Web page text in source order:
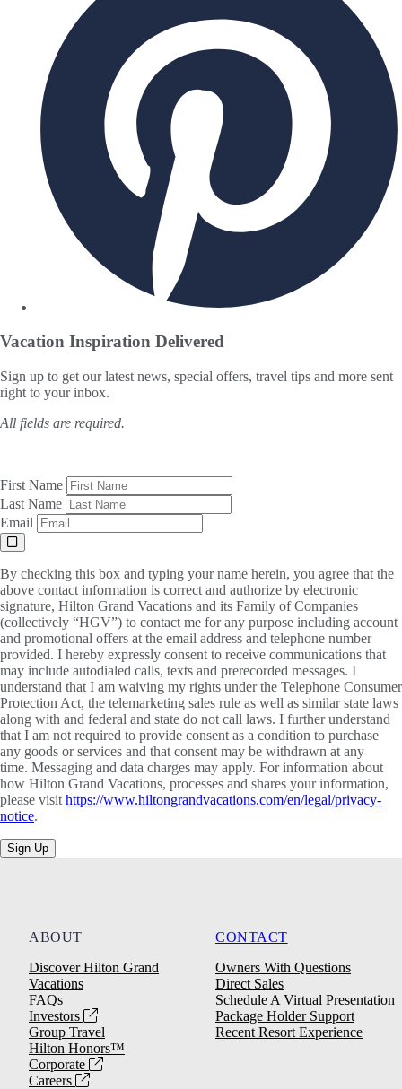
Vacation Inspiration Delivered
Sign up to get our latest news, special offers, travel tips and more sent
right to your inbox.
All fields are required.
First Name
Last Name
Email
By checking this box and typing your name herein, you agree that the
above contact information is correct and authorize by electronic
signature, Hilton Grand Vacations and its Family of Companies
(collectively “HGV”) to contact me for any purpose including account
and promotional offers at the email address and telephone number
provided. I hereby expressly consent to receive communications that
may include autodialed calls, texts and prerecorded messages. I
understand that I am waiving my rights under the Telephone Consumer
Protection Act, the telemarketing sales rule as well as similar state laws
along with and federal and state do not call laws. I further understand
that I am not required to provide consent as a condition to purchase
any goods or services and that consent may be withdrawn at any
time. Messaging and data charges may apply. For information about
how Hilton Grand Vacations, processes and shares your information,
please visit https://www.hiltongrandvacations.com/en/legal/privacy-
notice.
Sign Up
ABOUT
Discover Hilton Grand
Vacations
FAQs
Investors
Group Travel
Hilton Honors™
Corporate
Careers
CONTACT
Owners With Questions
Direct Sales
Schedule A Virtual Presentation
Package Holder Support
Recent Resort Experience